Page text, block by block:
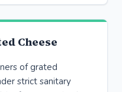
Cheese
of grated
strict sanitary